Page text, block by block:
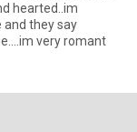
hearted..im
and they say
very romant